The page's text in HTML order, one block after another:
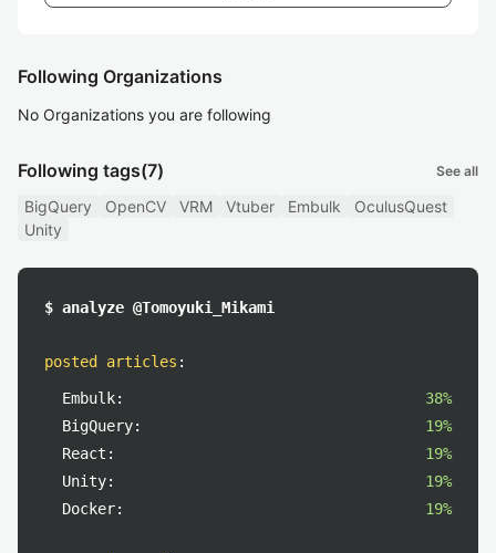
Following Organizations
No Organizations you are following
Following tags(7) See all
BigQuery OpenCV VRM Vtuber Embulk
OculusQuest
Unity
$ analyze @Tomoyuki_Mikami
posted articles :
Embulk:
38%
BigQuery:
19%
React:
19%
Unity:
19%
Docker:
19%